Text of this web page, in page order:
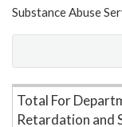
Substance Abuse
Item Lookup
Total For
Retardation and